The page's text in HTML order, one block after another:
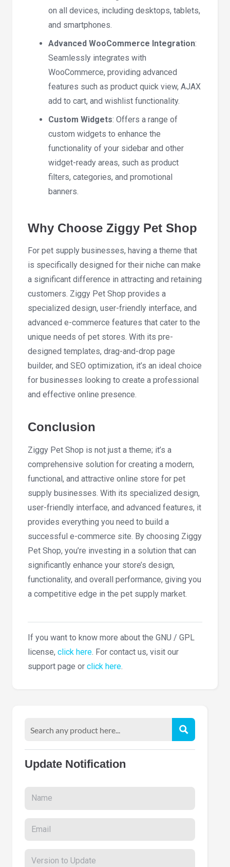
on all devices, including desktops, tablets,
and smartphones.
Advanced WooCommerce Integration:
Seamlessly integrates with
WooCommerce, providing advanced
features such as product quick view, AJAX
add to cart, and wishlist functionality.
Custom Widgets: Offers a range of
custom widgets to enhance the
functionality of your sidebar and other
widget-ready areas, such as product
filters, categories, and promotional
banners.
Why Choose Ziggy Pet Shop
For pet supply businesses, having a theme that
is specifically designed for their niche can make
a significant difference in attracting and retaining
customers. Ziggy Pet Shop provides a
specialized design, user-friendly interface, and
advanced e-commerce features that cater to the
unique needs of pet stores. With its pre-
designed templates, drag-and-drop page
builder, and SEO optimization, it’s an ideal choice
for businesses looking to create a professional
and effective online presence.
Conclusion
Ziggy Pet Shop is not just a theme; it’s a
comprehensive solution for creating a modern,
functional, and attractive online store for pet
supply businesses. With its specialized design,
user-friendly interface, and advanced features, it
provides everything you need to build a
successful e-commerce site. By choosing Ziggy
Pet Shop, you’re investing in a solution that can
significantly enhance your store’s design,
functionality, and overall performance, giving you
a competitive edge in the pet supply market.
If you want to know more about the GNU / GPL
license, click here . For contact us, visit our
support page or click here
Update Notification